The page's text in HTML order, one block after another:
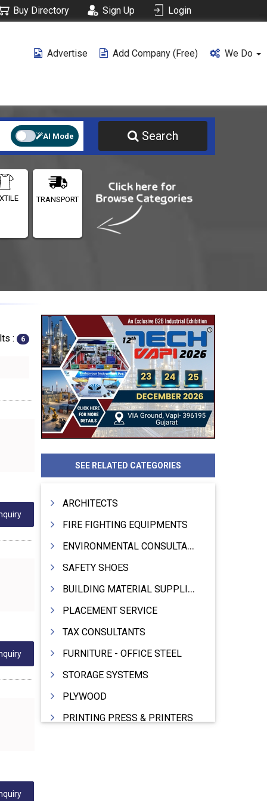
Buy Directory Sign Up Login
Advertise Add Company (free) We Do
AI Mode Search
TRANSPORT
: 6
SEE RELATED CATEGORIES
ARCHITECTS
FIRE FIGHTING EQUIPMENTS
ENVIRONMENTAL CONSULTANTS & ANALYSTS & TREATMENT
SAFETY SHOES
BUILDING MATERIAL SUPPLIERS
PLACEMENT SERVICE
TAX CONSULTANTS
FURNITURE - OFFICE STEEL
STORAGE SYSTEMS
PLYWOOD
PRINTING PRESS & PRINTERS